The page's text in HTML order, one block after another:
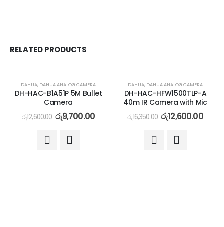
RELATED PRODUCTS
DAHUA, DAHUA ANALOG CAMERA
DH-HAC-B1A51P 5M Bullet
Camera
රු12,600.00 රු9,700.00
DAHUA, DAHUA ANALOG CAMERA
DH-HAC-HFW1500TLP-A
40m IR Camera with Mic
රු16,350.00 රු12,600.00